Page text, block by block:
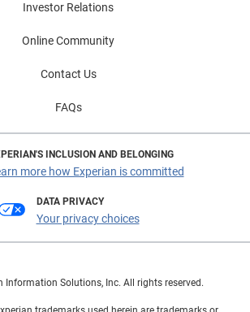
Investor Relations
Online Community
Contact Us
FAQs
INCLUSION AND BELONGING
more how Experian is committed
DATA PRIVACY
Your privacy choices
Information Solutions, Inc. All rights reserved.